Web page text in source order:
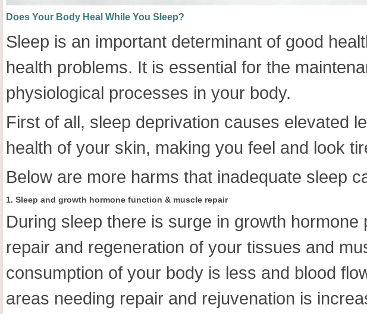
Does Your Body Heal While You Sleep?
Sleep is an important determinant of good
health problems. It is essential for the
physiological processes in your body.
First of all, sleep deprivation causes elevated
health of your skin, making you feel and look
Below are more harms that inadequate sleep
1. Sleep and growth hormone function & muscle repair
During sleep there is surge in growth
repair and regeneration of your tissues and
consumption of your body is less and blood
areas needing repair and rejuvenation is